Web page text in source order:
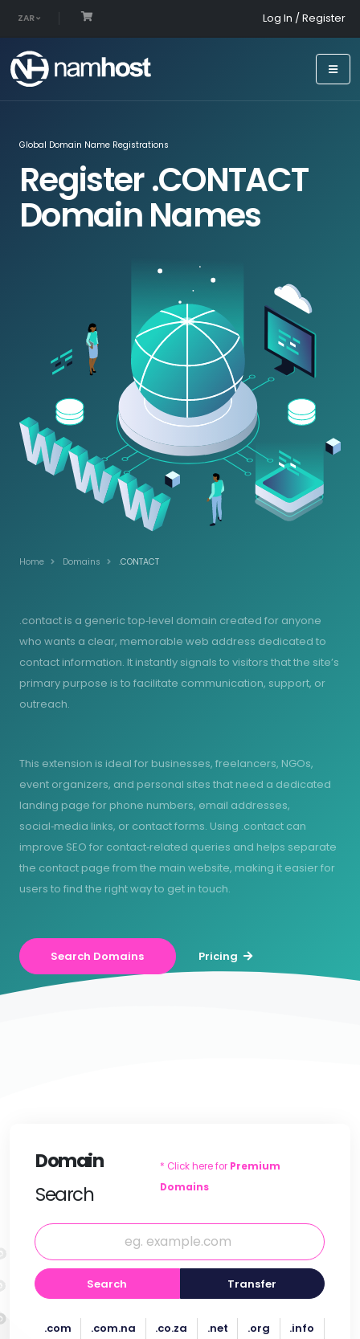
ZAR Log In / Register
Global Domain Name Registrations
Register .CONTACT
Domain Names
Home Domains .CONTACT
.contact is a generic top‑level domain created for anyone
who wants a clear, memorable web address dedicated to
contact information. It instantly signals to visitors that the site’s
primary purpose is to facilitate communication, support, or
outreach.
This extension is ideal for businesses, freelancers, NGOs,
event organizers, and personal sites that need a dedicated
landing page for phone numbers, email addresses,
social‑media links, or contact forms. Using .contact can
improve SEO for contact‑related queries and helps separate
the contact page from the main website, making it easier for
users to find the right way to get in touch.
Search Domains Pricing
Domain
Search
* Click here for Premium
Domains
Search Transfer
.com .com.na .co.za .net .org .info